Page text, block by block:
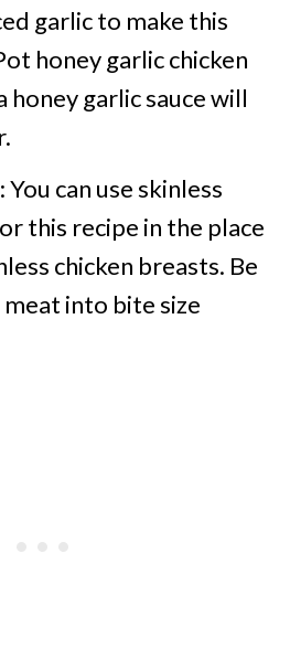
garlic to make this
honey garlic chicken
honey garlic sauce will
: You can use skinless
this recipe in the place
chicken breasts. Be
into bite size